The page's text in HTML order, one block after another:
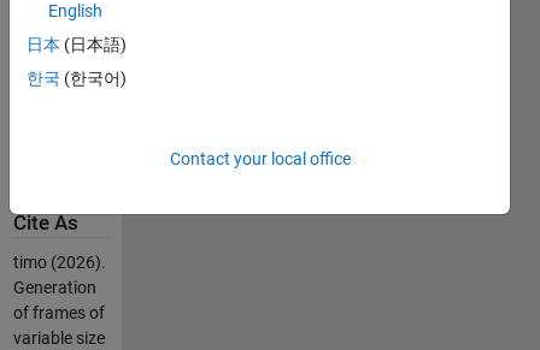
-if the Start
flag is inside
then is
Cite As
timo (2026).
Generation
of frames of
variable size
English
日本 (日本語)
한국 (한국어)
Contact your local office